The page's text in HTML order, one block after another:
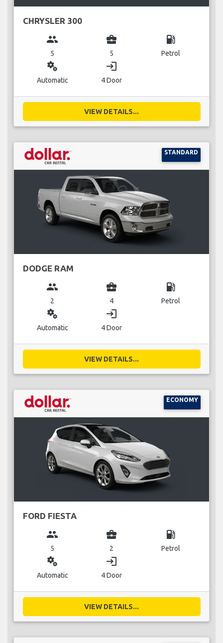
CHRYSLER 300
group
5
business_center
5
local_gas_station
Petrol
miscellaneous_services
Automatic
login
4 Door
VIEW DETAILS...
STANDARD
DODGE RAM
group
2
business_center
4
local_gas_station
Petrol
miscellaneous_services
Automatic
login
4 Door
VIEW DETAILS...
ECONOMY
FORD FIESTA
group
5
business_center
2
local_gas_station
Petrol
miscellaneous_services
Automatic
login
4 Door
VIEW DETAILS...